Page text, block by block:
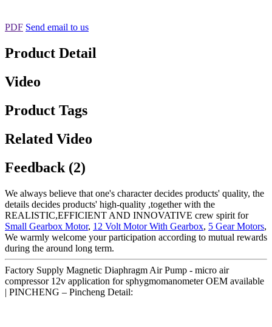
PDF Send email to us
Product Detail
Video
Product Tags
Related Video
Feedback (2)
We always believe that one's character decides products' quality, the
details decides products' high-quality ,together with the
REALISTIC,EFFICIENT AND INNOVATIVE crew spirit for
Small Gearbox Motor, 12 Volt Motor With Gearbox, 5 Gear Motors,
We warmly welcome your participation according to mutual rewards
during the around long term.
Factory Supply Magnetic Diaphragm Air Pump - micro air
compressor 12v application for sphygmomanometer OEM available
| PINCHENG – Pincheng Detail: